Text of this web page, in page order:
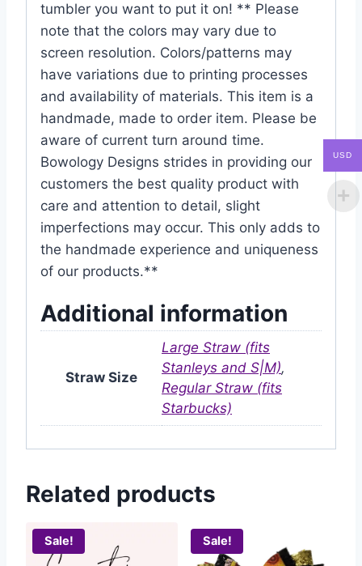
tumbler you want to put it on! ** Please
note that the colors may vary due to
screen resolution. Colors/patterns may
have variations due to printing processes
and availability of materials. This item is a
handmade, made to order item. Please be
aware of current turn around time.
Bowology Designs strides in providing our
customers the best quality product with
care and attention to detail, slight
imperfections may occur. This only adds to
the handmade experience and uniqueness
of our products.**
Additional information
Straw Size
Large Straw (fits
Stanleys and S|M),
Regular Straw (fits
Starbucks)
Related products
Sale! Sale!
USD